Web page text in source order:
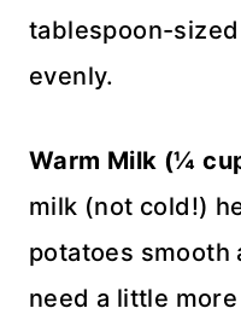
tablespoon-
evenly.
Warm Milk (¼
milk (not cold!)
potatoes smooth
need a little